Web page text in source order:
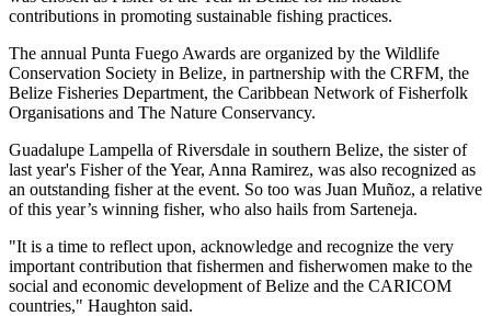
contributions in promoting sustainable fishing practices.
The annual Punta Fuego Awards are organized by the Wildlife
Conservation Society in Belize, in partnership with the CRFM, the
Belize Fisheries Department, the Caribbean Network of Fisherfolk
Organisations and The Nature Conservancy.
Guadalupe Lampella of Riversdale in southern Belize, the sister of
last year's Fisher of the Year, Anna Ramirez, was also recognized as
an outstanding fisher at the event. So too was Juan Muñoz, a relative
of this year’s winning fisher, who also hails from Sarteneja.
"It is a time to reflect upon, acknowledge and recognize the very
important contribution that fishermen and fisherwomen make to the
social and economic development of Belize and the CARICOM
countries," Haughton said.